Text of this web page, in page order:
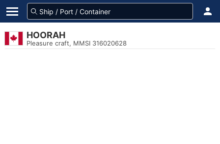
HOORAH
Pleasure craft, MMSI 316020628